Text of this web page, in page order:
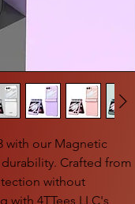
with our Magnetic
Crafted from
without
4TTees LLC's